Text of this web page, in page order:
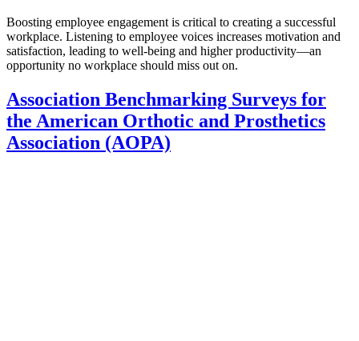
Boosting employee engagement is critical to creating a successful
workplace. Listening to employee voices increases motivation and
satisfaction, leading to well-being and higher productivity—an
opportunity no workplace should miss out on.
Association Benchmarking Surveys for
the American Orthotic and Prosthetics
Association (AOPA)